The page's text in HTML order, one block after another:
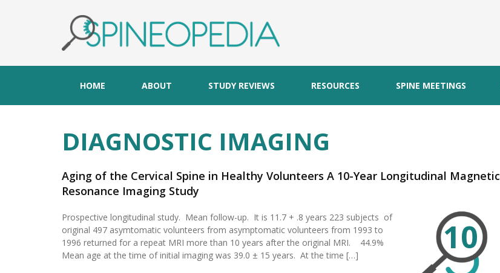
HOME ABOUT STUDY REVIEWS RESOURCES SPINE MEETINGS
DIAGNOSTIC IMAGING
Aging of the Cervical Spine in Healthy Volunteers A 10-Year Longitudinal Magnetic
Resonance Imaging Study
Prospective longitudinal study. Mean follow-up. It is 11.7 + .8 years 223 subjects of
original 497 asymtomatic volunteers from asymptomatic volunteers from 1993 to
1996 returned for a repeat MRI more than 10 years after the original MRI. 44.9%
Mean age at the time of initial imaging was 39.0 ± 15 years. At the time […]
10